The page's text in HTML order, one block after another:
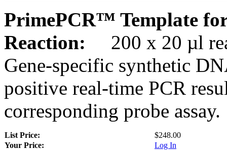
PrimePCR™ Template
Reaction:
200 x 20 µl
Gene-specific synthetic
positive real-time PCR
corresponding probe assay.
List Price:
$248.00
Your Price:
Log In